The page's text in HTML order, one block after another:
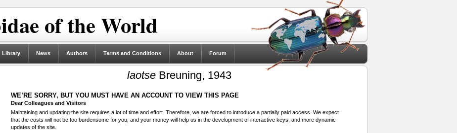
of the World
Library News Authors Terms and Conditions About Forum
laotse Breuning, 1943
WE’RE SORRY, BUT YOU MUST HAVE AN ACCOUNT TO VIEW THIS PAGE
Dear Colleagues and Visitors
Maintaining and updating the site requires a lot of time and effort. Therefore, we are forced to introduce a partially paid access. We expect
that the costs will not be too burdensome for you, and your money will help us in the development of interactive keys, and more dynamic
updates of the site.